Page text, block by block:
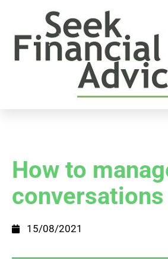
How to
conversations
15/08/2021